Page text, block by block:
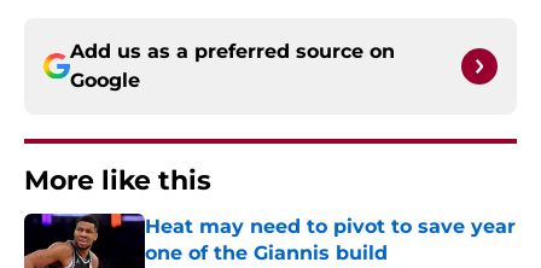
Add us as a preferred source on
Google
More like this
Heat may need to pivot to save year
one of the Giannis build